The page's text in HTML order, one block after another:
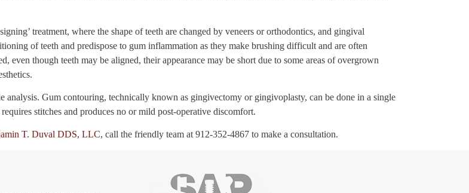
treatment, where the shape of teeth are changed by veneers or orthodontics, and gingival
of teeth and predispose to gum inflammation as they make brushing difficult and are often
even though teeth may be aligned, their appearance may be short due to some areas of overgrown
analysis. Gum contouring, technically known as gingivectomy or gingivoplasty, can be done in a single
stitches and produces no or mild post-operative discomfort.
T. Duval DDS, LLC, call the friendly team at 912-352-4867 to make a consultation.